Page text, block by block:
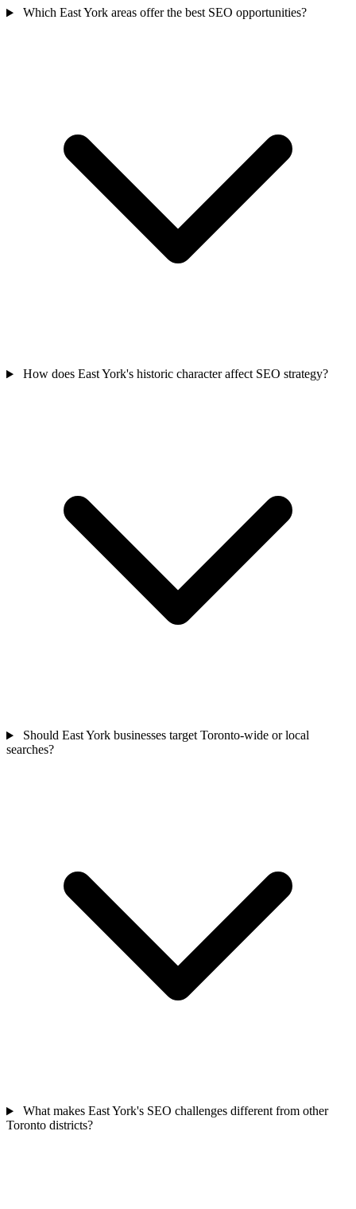
Which East York areas offer the best SEO opportunities?
How does East York's historic character affect SEO strategy?
Should East York businesses target Toronto-wide or local
searches?
What makes East York's SEO challenges different from other
Toronto districts?